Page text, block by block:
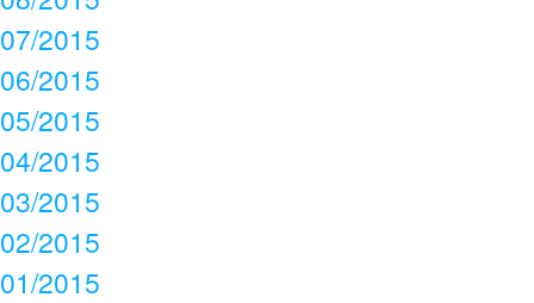
07/2015
06/2015
05/2015
04/2015
03/2015
02/2015
01/2015